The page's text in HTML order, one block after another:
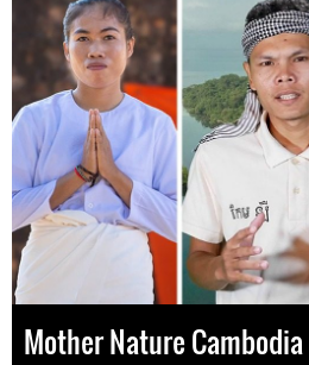
Mother Nature Cambodia